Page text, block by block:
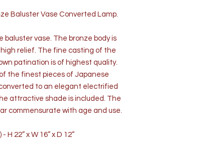
Baluster Vase Converted Lamp.
baluster vase. The bronze body is
relief. The fine casting of the
patination is of highest quality.
the finest pieces of Japanese
to an elegant electrified
attractive shade is included. The
commensurate with age and use.
22” x W 16” x D 12”